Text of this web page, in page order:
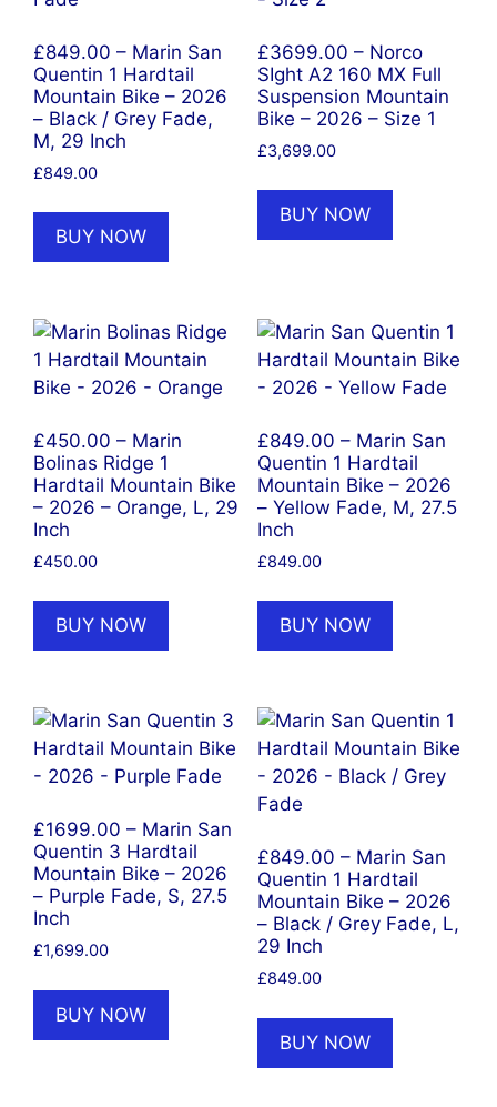
£849.00 – Marin San
Quentin 1 Hardtail
Mountain Bike – 2026
– Black / Grey Fade,
M, 29 Inch
£849.00
BUY NOW
£3699.00 – Norco
SIght A2 160 MX Full
Suspension Mountain
Bike – 2026 – Size 1
£3,699.00
BUY NOW
£450.00 – Marin
Bolinas Ridge 1
Hardtail Mountain Bike
– 2026 – Orange, L, 29
Inch
£450.00
BUY NOW
£849.00 – Marin San
Quentin 1 Hardtail
Mountain Bike – 2026
– Yellow Fade, M, 27.5
Inch
£849.00
BUY NOW
£1699.00 – Marin San
Quentin 3 Hardtail
Mountain Bike – 2026
– Purple Fade, S, 27.5
Inch
£1,699.00
BUY NOW
£849.00 – Marin San
Quentin 1 Hardtail
Mountain Bike – 2026
– Black / Grey Fade, L,
29 Inch
£849.00
BUY NOW